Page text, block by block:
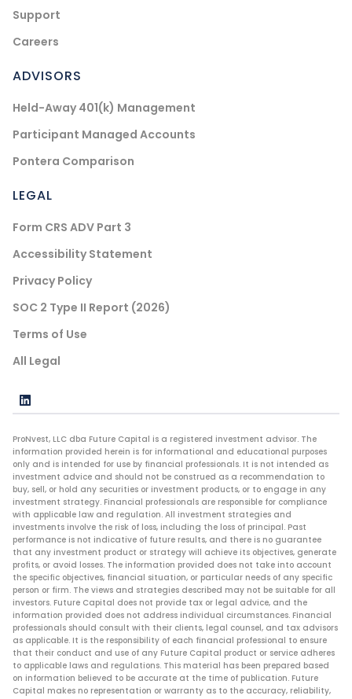
Support
Careers
ADVISORS
Held-Away 401(k) Management
Participant Managed Accounts
Pontera Comparison
LEGAL
Form CRS ADV Part 3
Accessibility Statement
Privacy Policy
SOC 2 Type II Report (2026)
Terms of Use
All Legal
ProNvest, LLC dba Future Capital is a registered investment advisor. The
information provided herein is for informational and educational purposes
only and is intended for use by financial professionals. It is not intended as
investment advice and should not be construed as a recommendation to
buy, sell, or hold any securities or investment products, or to engage in any
investment strategy. Financial professionals are responsible for compliance
with applicable law and regulation. All investment strategies and
investments involve the risk of loss, including the loss of principal. Past
performance is not indicative of future results, and there is no guarantee
that any investment product or strategy will achieve its objectives, generate
profits, or avoid losses. The information provided does not take into account
the specific objectives, financial situation, or particular needs of any specific
person or firm. The views and strategies described may not be suitable for all
investors. Future Capital does not provide tax or legal advice, and the
information provided does not address individual circumstances. Financial
professionals should consult with their clients, legal counsel, and tax advisors
as applicable. It is the responsibility of each financial professional to ensure
that their conduct and use of any Future Capital product or service adheres
to applicable laws and regulations. This material has been prepared based
on information believed to be accurate at the time of publication. Future
Capital makes no representation or warranty as to the accuracy, reliability,